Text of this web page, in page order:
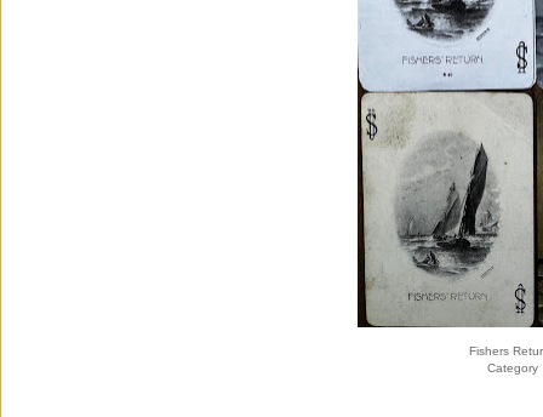
Fishers
Category